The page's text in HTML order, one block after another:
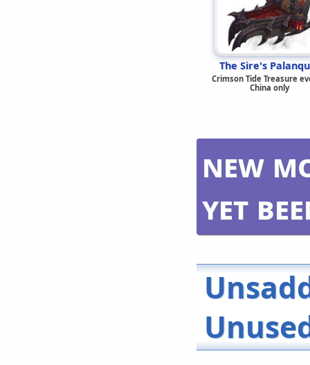
The Sire's
Crimson Tide Treasure
China only
New
yet